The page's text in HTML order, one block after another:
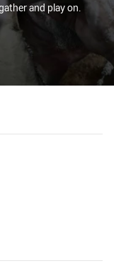
and play on.